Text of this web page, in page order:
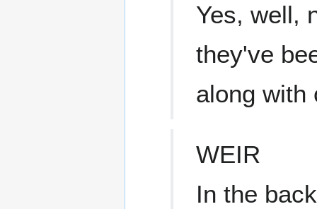
Yes, well,
they've
along with
WEIR
In the